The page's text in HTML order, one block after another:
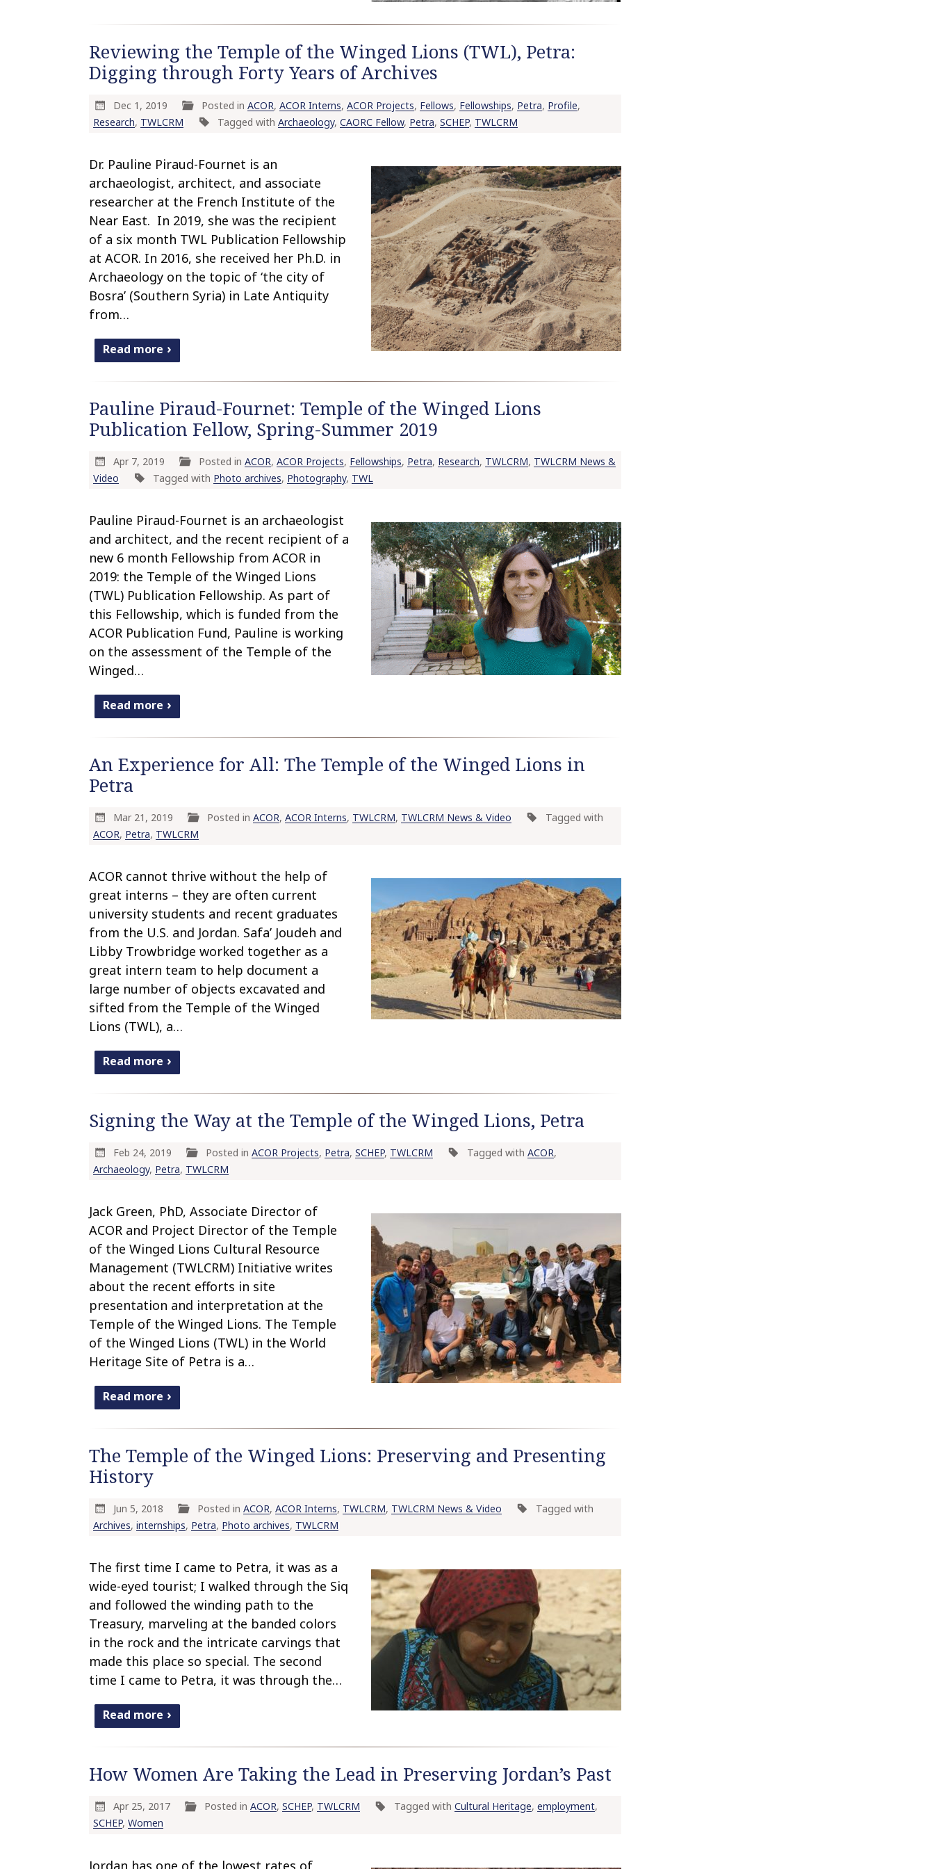
Reviewing the Temple of the Winged Lions (TWL), Petra:
Digging through Forty Years of Archives
Dec 1, 2019 Posted in ACOR, ACOR Interns, ACOR Projects, Fellows, Fellowships, Petra, Profile,
Research, TWLCRM Tagged withArchaeology,CAORC Fellow, Petra,SCHEP, TWLCRM
Dr. Pauline Piraud-Fournet is an
archaeologist, architect, and associate
researcher at the French Institute of the
Near East. In 2019, she was the recipient
of a six month TWL Publication Fellowship
at ACOR. In 2016, she received her Ph.D. in
Archaeology on the topic of ‘the city of
Bosra’ (Southern Syria) in Late Antiquity
from…
Read more
Pauline Piraud-Fournet: Temple of the Winged Lions
Publication Fellow, Spring-Summer 2019
Apr 7, 2019 Posted in ACOR, ACOR Projects, Fellowships, Petra, Research, TWLCRM, TWLCRM News &
Video
Tagged with Photo archives, Photography, TWL
Pauline Piraud-Fournet is an archaeologist
and architect, and the recent recipient of a
new 6 month Fellowship from ACOR in
2019: the Temple of the Winged Lions
(TWL) Publication Fellowship. As part of
this Fellowship, which is funded from the
ACOR Publication Fund, Pauline is working
on the assessment of the Temple of the
Winged…
Read more
An Experience for All: The Temple of the Winged Lions in
Petra
Mar 21, 2019 Posted in ACOR, ACOR Interns, TWLCRM, TWLCRM News & Video
Tagged with
ACOR, Petra, TWLCRM
ACOR cannot thrive without the help of
great interns – they are often current
university students and recent graduates
from the U.S. and Jordan. Safa’ Joudeh and
Libby Trowbridge worked together as a
great intern team to help document a
large number of objects excavated and
sifted from the Temple of the Winged
Lions (TWL), a…
Read more
Signing the Way at the Temple of the Winged Lions, Petra
Feb 24, 2019 Posted in ACOR Projects, Petra, SCHEP, TWLCRM Tagged with ACOR,
Archaeology, Petra, TWLCRM
Jack Green, PhD, Associate Director of
ACOR and Project Director of the Temple
of the Winged Lions Cultural Resource
Management (TWLCRM) Initiative writes
about the recent efforts in site
presentation and interpretation at the
Temple of the Winged Lions. The Temple
of the Winged Lions (TWL) in the World
Heritage Site of Petra is a…
Read more
The Temple of the Winged Lions: Preserving and Presenting
History
Jun 5, 2018 Posted in ACOR, ACOR Interns, TWLCRM, TWLCRM News & Video
Tagged with
Archives,internships, Petra, Photo archives, TWLCRM
The first time I came to Petra, it was as a
wide-eyed tourist; I walked through the Siq
and followed the winding path to the
Treasury, marveling at the banded colors
in the rock and the intricate carvings that
made this place so special. The second
time I came to Petra, it was through the…
Read more
How Women Are Taking the Lead in Preserving Jordan’s Past
Apr 25, 2017 Posted in ACOR, SCHEP, TWLCRM Tagged with Cultural Heritage, employment,
SCHEP,Women
Jordan has one of the lowest rates of